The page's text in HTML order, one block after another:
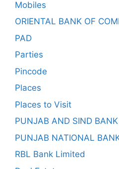
Mobiles
ORIENTAL BANK OF
PAD
Parties
Pincode
Places
Places to Visit
PUNJAB AND SIND BANK
PUNJAB NATIONAL
RBL Bank Limited